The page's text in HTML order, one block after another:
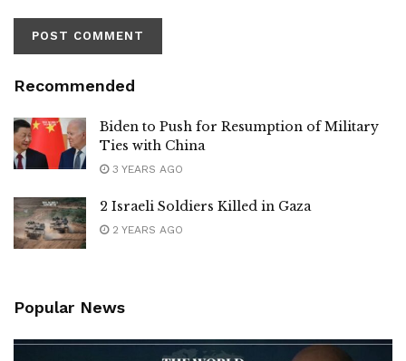
Recommended
Biden to Push for Resumption of Military
Ties with China
3 YEARS AGO
2 Israeli Soldiers Killed in Gaza
2 YEARS AGO
Popular News